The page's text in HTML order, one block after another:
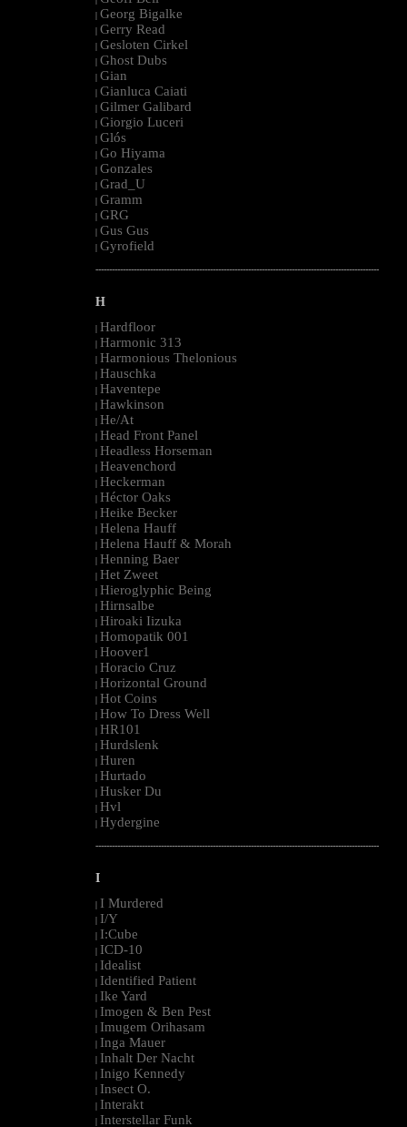
| Georg Bigalke
| Gerry Read
| Gesloten Cirkel
| Ghost Dubs
| Gian
| Gianluca Caiati
| Gilmer Galibard
| Giorgio Luceri
| Glós
| Go Hiyama
| Gonzales
| Grad_U
| Gramm
| GRG
| Gus Gus
| Gyrofield
--------------------------------------------------------------------------------------------------------
H
| Hardfloor
| Harmonic 313
| Harmonious Thelonious
| Hauschka
| Haventepe
| Hawkinson
| He/At
| Head Front Panel
| Headless Horseman
| Heavenchord
| Heckerman
| Héctor Oaks
| Heike Becker
| Helena Hauff
| Helena Hauff & Morah
| Henning Baer
| Het Zweet
| Hieroglyphic Being
| Hirnsalbe
| Hiroaki Iizuka
| Homopatik 001
| Hoover1
| Horacio Cruz
| Horizontal Ground
| Hot Coins
| How To Dress Well
| HR101
| Hurdslenk
| Huren
| Hurtado
| Husker Du
| Hvl
| Hydergine
--------------------------------------------------------------------------------------------------------
I
I Murdered
I/Y
I:Cube
ICD-10
Idealist
Identified Patient
Ike Yard
Imogen & Ben Pest
Imugem Orihasam
Inga Mauer
Inhalt Der Nacht
Inigo Kennedy
Insect O.
Interakt
Interstellar Funk